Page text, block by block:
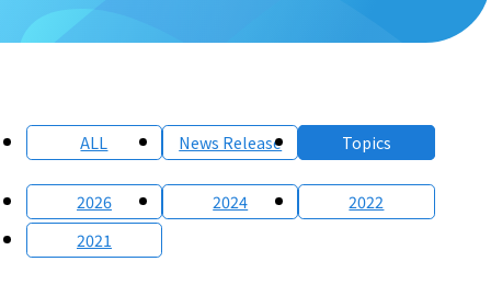
ALL News Release Topics
2026 2024
2022
2021